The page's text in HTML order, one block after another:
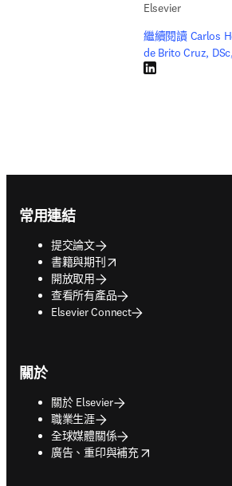
Elsevier
繼續閱讀 Carlos
de Brito Cruz,
LinkedIn 打開新的
常用連結
提交論文
書籍與期刊
opens in new tab/window
開放取用
查看所有產品
Elsevier Connect
關於
關於 Elsevier
職業生涯
全球媒體關係
廣告、重印與補充
opens in new tab/window